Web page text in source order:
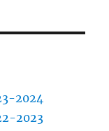
2024
2023